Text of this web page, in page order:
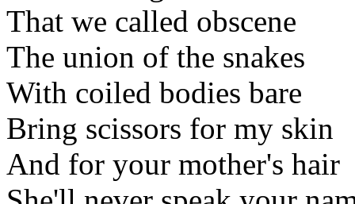
That we called obscene
The union of the snakes
With coiled bodies bare
Bring scissors for my skin
And for your mother's hair